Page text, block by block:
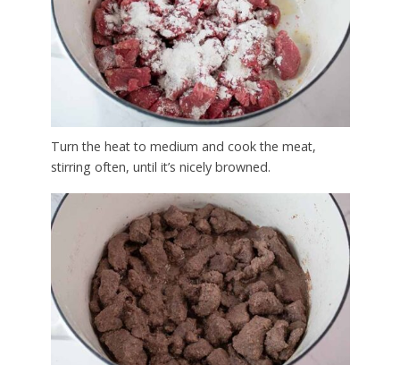
Turn the heat to medium and cook the meat,
stirring often, until it’s nicely browned.